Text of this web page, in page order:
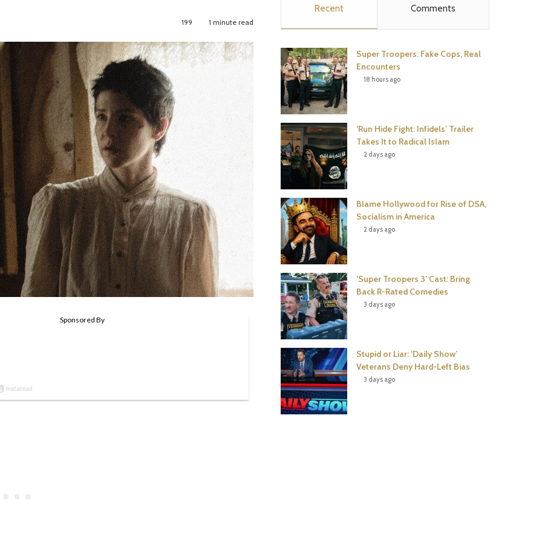
199 1 minute read
o
k
e
r
r
t
b
Recent Comments
Super Troopers: Fake Cops, Real
Encounters
18 hours ago
‘Run Hide Fight: Infidels’ Trailer
Takes It to Radical Islam
2 days ago
Blame Hollywood for Rise of DSA,
Socialism in America
2 days ago
‘Super Troopers 3’ Cast: Bring
Back R-Rated Comedies
3 days ago
Stupid or Liar: ‘Daily Show’
Veterans Deny Hard-Left Bias
3 days ago